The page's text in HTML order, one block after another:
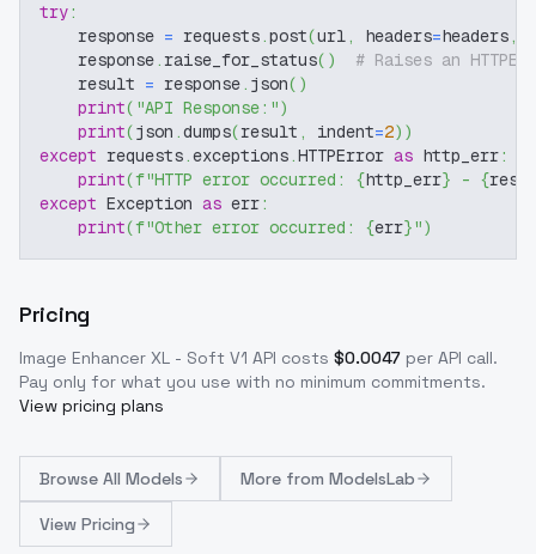
try:
    response
= requests.post(url, headers=headers,
    response
. raise_for_status( )
# Raises an
    result
= response. json( )
print( "API Response:")
print(json .dumps(result , indent=2) )
except requests.exceptions.HTTPError as http_err:
print(f"HTTP error occurred: {http_err} - {
except Exception as err:
print(f"Other error occurred: {err}")
Pricing
Image Enhancer XL - Soft V1 API costs $0.0047 per API call.
Pay only for what you use with no minimum commitments.
View pricing plans
Browse All Models More from ModelsLab
View Pricing